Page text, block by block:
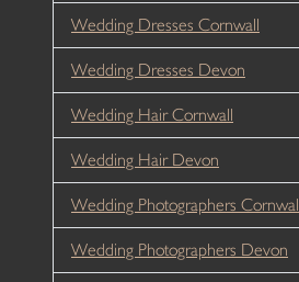
Wedding Dresses Cornwall
Wedding Dresses Devon
Wedding Hair Cornwall
Wedding Hair Devon
Wedding Photographers
Wedding Photographers Devon